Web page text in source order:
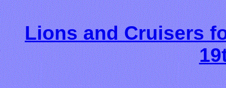
Lions and Cruisers